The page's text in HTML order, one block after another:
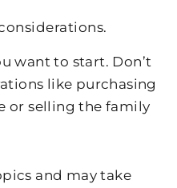
want to start. Don’t
like purchasing
or selling the family
and may take